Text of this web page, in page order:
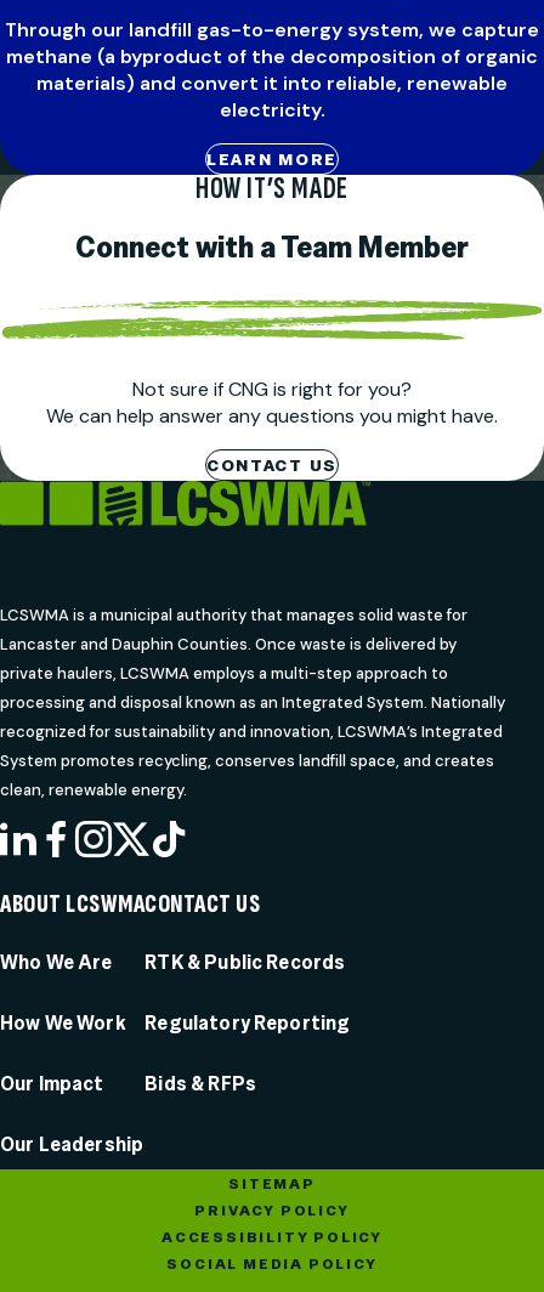
Through our landfill gas-to-energy system, we capture
methane (a byproduct of the decomposition of organic
materials) and convert it into reliable, renewable
electricity.
LEARN MORE
HOW IT’S MADE
Connect with a Team Member
Not sure if CNG is right for you?
We can help answer any questions you might have.
CONTACT US
LCSWMA is a municipal authority that manages solid waste for
Lancaster and Dauphin Counties. Once waste is delivered by
private haulers, LCSWMA employs a multi-step approach to
processing and disposal known as an Integrated System. Nationally
recognized for sustainability and innovation, LCSWMA’s Integrated
System promotes recycling, conserves landfill space, and creates
clean, renewable energy.
LINKEDIN
FACEBOOK
INSTAGRAM
X
ABOUT LCSWMA
Who We Are
How We Work
Our Impact
Our Leadership
CONTACT US
RTK & Public Records
Regulatory Reporting
Bids & RFPs
SITEMAP
PRIVACY POLICY
ACCESSIBILITY POLICY
SOCIAL MEDIA POLICY